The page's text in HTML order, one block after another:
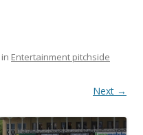
in Entertainment pitchside
Next →